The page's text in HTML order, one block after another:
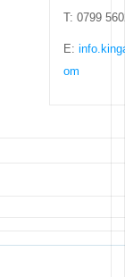
T: 0799
E:
om